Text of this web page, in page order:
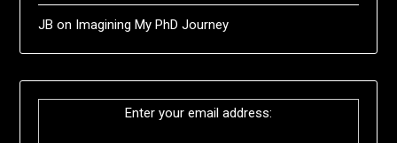
JB on Imagining My PhD Journey
Enter your email address: